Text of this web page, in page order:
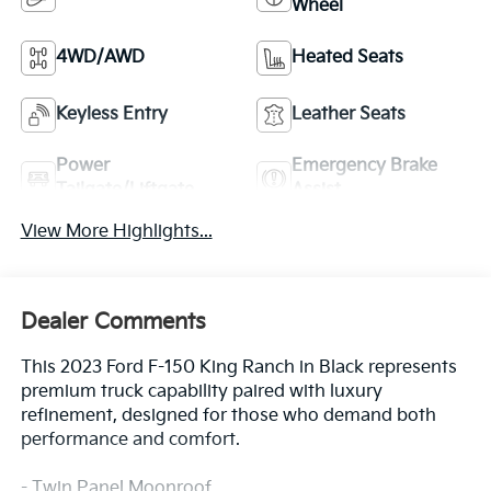
Wheel
4WD/AWD Heated Seats
Keyless Entry Leather Seats
Power
Emergency Brake
View More Highlights...
Dealer Comments
This 2023 Ford F-150 King Ranch in Black represents
premium truck capability paired with luxury
refinement, designed for those who demand both
performance and comfort.